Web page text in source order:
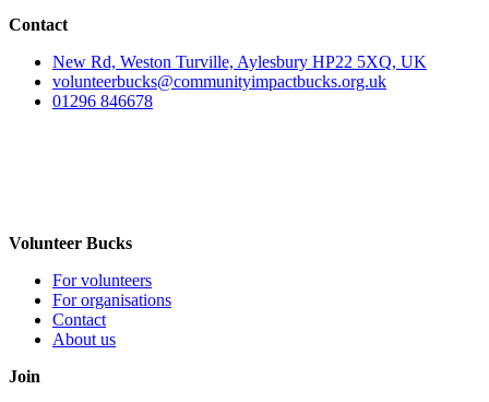
Contact
New Rd, Weston Turville, Aylesbury HP22 5XQ, UK
volunteerbucks@communityimpactbucks.org.uk
01296 846678
Volunteer Bucks
For volunteers
For organisations
Contact
About us
Join